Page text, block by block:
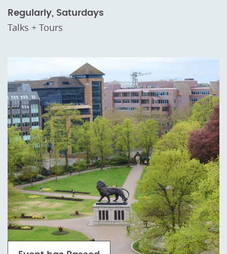
Regularly, Saturdays
Talks + Tours